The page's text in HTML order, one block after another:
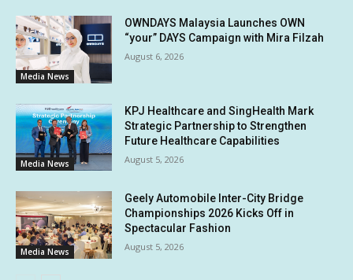
Media News
OWNDAYS Malaysia Launches OWN
“your” DAYS Campaign with Mira Filzah
August 6, 2026
Media News
KPJ Healthcare and SingHealth Mark
Strategic Partnership to Strengthen
Future Healthcare Capabilities
August 5, 2026
Media News
Geely Automobile Inter-City Bridge
Championships 2026 Kicks Off in
Spectacular Fashion
August 5, 2026